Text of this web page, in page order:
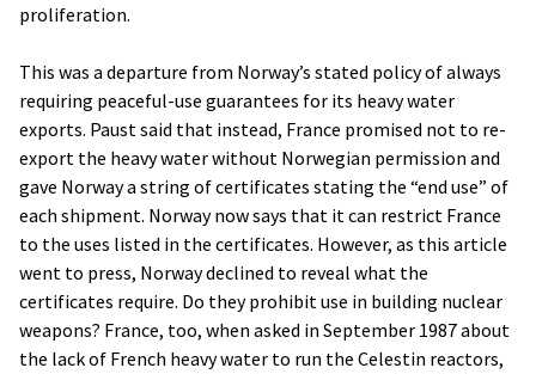
proliferation.
This was a departure from Norway’s stated policy of always
requiring peaceful-use guarantees for its heavy water
exports. Paust said that instead, France promised not to re-
export the heavy water without Norwegian permission and
gave Norway a string of certificates stating the “end use” of
each shipment. Norway now says that it can restrict France
to the uses listed in the certificates. However, as this article
went to press, Norway declined to reveal what the
certificates require. Do they prohibit use in building nuclear
weapons? France, too, when asked in September 1987 about
the lack of French heavy water to run the Celestin reactors,